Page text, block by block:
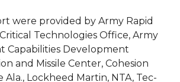
on COVID-19 - March 12, 2020
Resources
Will Report March 16th
were provided by Army Rapid
Technologies Office, Army
Capabilities Development
and Missile Center, Cohesion
Ala., Lockheed Martin, NTA, Tec-